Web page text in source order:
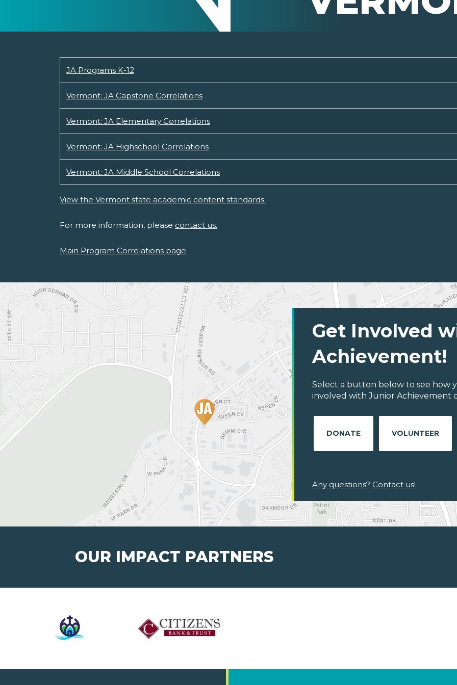
JA Programs K-12
Vermont: JA Capstone Correlations
Vermont: JA Elementary Correlations
Vermont: JA Highschool Correlations
Vermont: JA Middle School Correlations
View the Vermont state academic content standards.
For more information, please contact us.
Main Program Correlations page
Get Involved
Achievement!
Select a button below to see how
involved with Junior Achievement
DONATE VOLUNTEER
Any questions? Contact us!
OUR IMPACT PARTNERS